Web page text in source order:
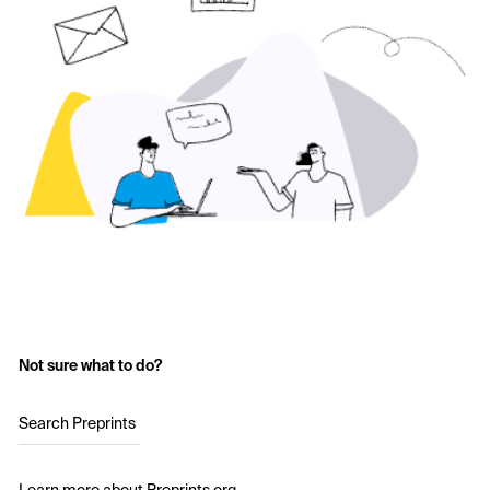
Not sure what to do?
Search Preprints